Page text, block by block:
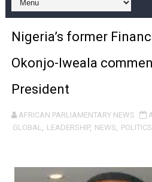
Pan-African Parliament and
Pan-African Parliament
Pan-African Parliament
Pan-African Parliament
African Parliamentarians
Pan-African Parliament
Nigeria’s former
Okonjo-Iweala
President
AFRICAN PARLIAMENTARY NEWS
GLOBAL, LEADERSHIP, NEWS, POLITICS